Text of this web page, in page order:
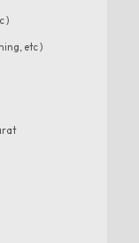
)
etc )